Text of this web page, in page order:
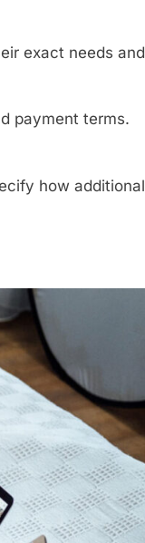
exact needs and
payment terms.
how additional